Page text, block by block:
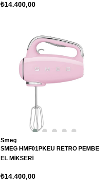
₺14.400,00
Smeg
SMEG HMF01PKEU RETRO PEMBE
EL MİKSERİ
₺14.400,00